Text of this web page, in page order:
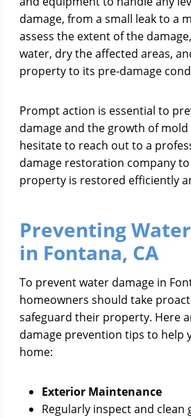
damage, from a small leak to a
assess the extent of the
water, dry the affected areas,
property to its pre-damage
Prompt action is essential to
damage and the growth of mold
hesitate to reach out to a
damage restoration company
property is restored efficiently
Preventing
in Fontana, CA
To prevent water damage in
homeowners should take
safeguard their property. Here
damage prevention tips to help
home:
Exterior Maintenance
Regularly inspect and clean